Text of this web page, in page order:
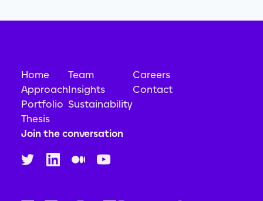
Home
Approach
Portfolio
Thesis
Team
Insights
Sustainability
Careers
Contact
Join the conversation